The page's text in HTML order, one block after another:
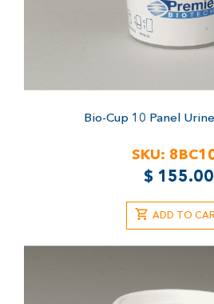
Bio-Cup 10 Panel
SKU:
$ 155.00
ADD TO